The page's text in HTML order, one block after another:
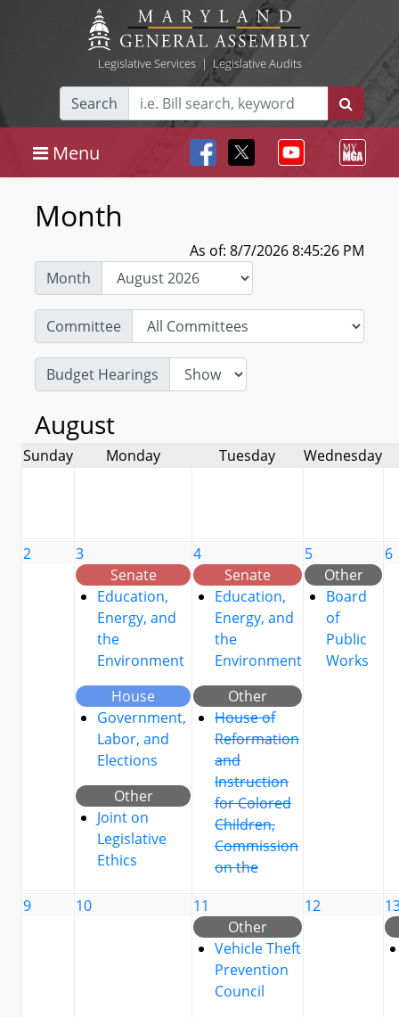
Legislative Services| Legislative Audits
Search
Menu
Month
As of: 8/7/2026 8:45:26 PM
Month
Committee
Budget Hearings
August
Sunday Monday Tuesday Wednesday
2
3
Senate
Education,
Energy, and
the
Environment
House
Government,
Labor, and
Elections
Other
Joint on
Legislative
Ethics
4
Senate
Education,
Energy, and
the
Environment
Other
House of
Reformation
and
Instruction
for Colored
Children,
Commission
on the
5
Other
Board
of
Public
Works
6
9 10
11
Other
Vehicle Theft
Prevention
Council
12